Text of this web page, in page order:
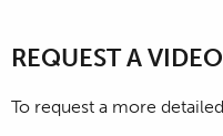
REQUEST A
To request a more